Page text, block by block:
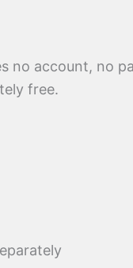
no account, no
free.